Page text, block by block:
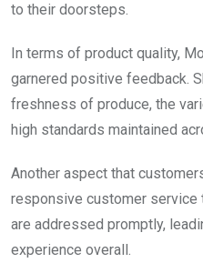
to their doorsteps.
In terms of product quality,
garnered positive feedback.
freshness of produce, the
high standards maintained
Another aspect that
responsive customer service
are addressed promptly,
experience overall.